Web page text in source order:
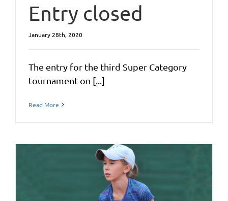
Entry closed
January 28th, 2020
The entry for the third Super Category
tournament on [...]
Read More